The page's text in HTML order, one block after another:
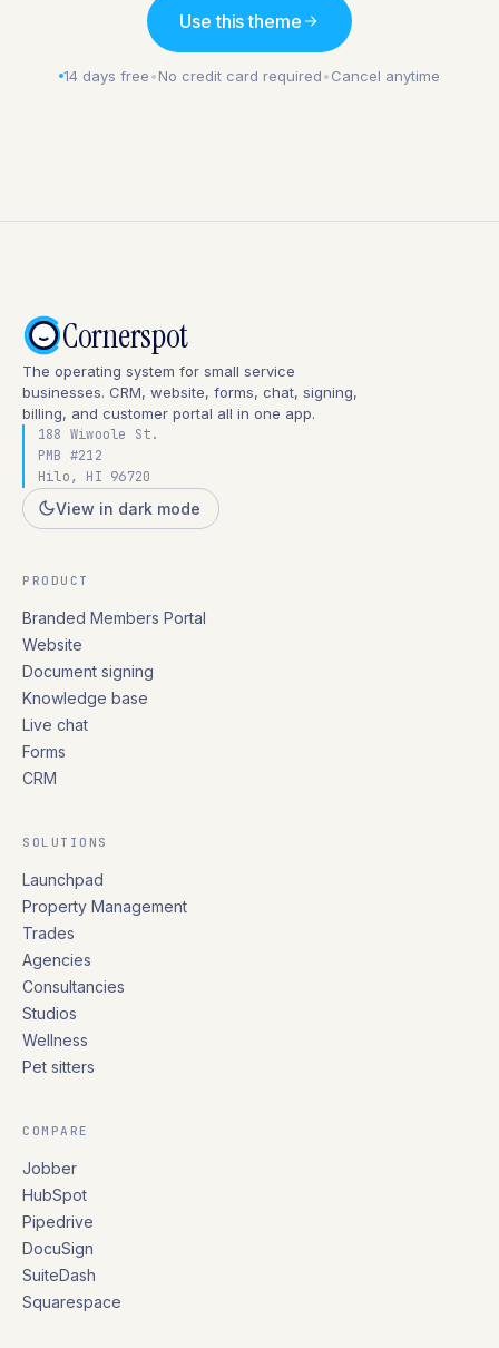
Use this theme
14 days free•No credit card required•Cancel anytime
Cornerspot
The operating system for small service
businesses. CRM, website, forms, chat, signing,
billing, and customer portal all in one app.
188 Wiwoole St.
PMB #212
Hilo, HI 96720
View in dark mode
PRODUCT
Branded Members Portal
Website
Document signing
Knowledge base
Live chat
Forms
CRM
SOLUTIONS
Launchpad
Property Management
Trades
Agencies
Consultancies
Studios
Wellness
Pet sitters
COMPARE
Jobber
HubSpot
Pipedrive
DocuSign
SuiteDash
Squarespace